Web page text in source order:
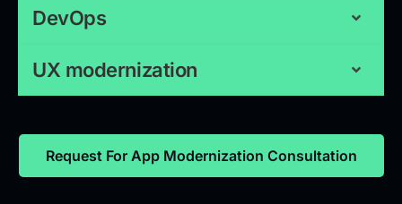
DevOps
UX modernization
Request For App Modernization Consultation